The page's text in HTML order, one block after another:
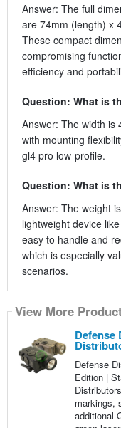
Answer: The full
are 74mm (length) x
These compact
compromising
efficiency and
Question: What is
Answer: The width is
with mounting
gl4 pro low-profile.
Question: What is
Answer: The weight
lightweight device
easy to handle and
which is especially
scenarios.
View More
Defense
Defense
Edition |
markings,
additional